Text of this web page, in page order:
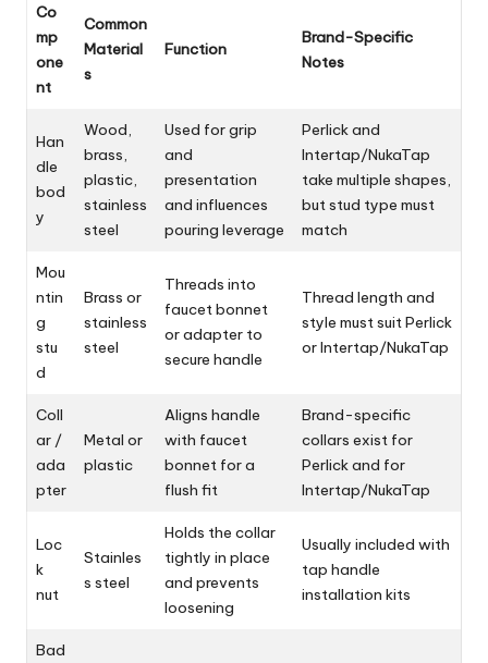
Co
mp
one
nt
Common
Material
s
Function
Brand-Specific
Notes
Han
dle
bod
y
Wood,
brass,
plastic,
stainless
steel
Used for grip
and
presentation
and influences
pouring leverage
Perlick and
Intertap/NukaTap
take multiple shapes,
but stud type must
match
Mou
ntin
g
stu
d
Brass or
stainless
steel
Threads into
faucet bonnet
or adapter to
secure handle
Thread length and
style must suit Perlick
or Intertap/NukaTap
Coll
ar /
ada
pter
Metal or
plastic
Aligns handle
with faucet
bonnet for a
flush fit
Brand-specific
collars exist for
Perlick and for
Intertap/NukaTap
Loc
k
nut
Stainles
s steel
Holds the collar
tightly in place
and prevents
loosening
Usually included with
tap handle
installation kits
Bad